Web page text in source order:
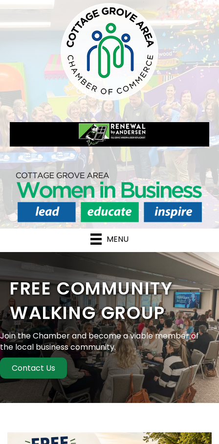
MENU
FREE COMMUNITY
WALKING GROUP
Join the Chamber and become a viable member of
the local business community.
Contact Us